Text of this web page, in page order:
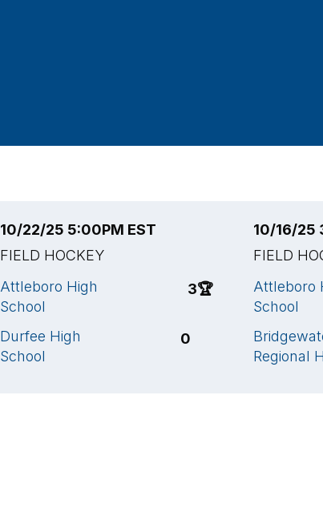
10/22/25 5:00PM EST
FIELD HOCKEY
Attleboro High
School
3🏆
Durfee High
School
0
10/16/25
FIELD
Attleboro
School
Regional